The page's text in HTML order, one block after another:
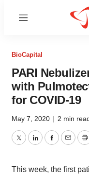
Menu
BioCapital
PARI
with
for COVID-19
May 7, 2020 | 2 min
TwitterLinkedInFacebook
Email
This week, the first